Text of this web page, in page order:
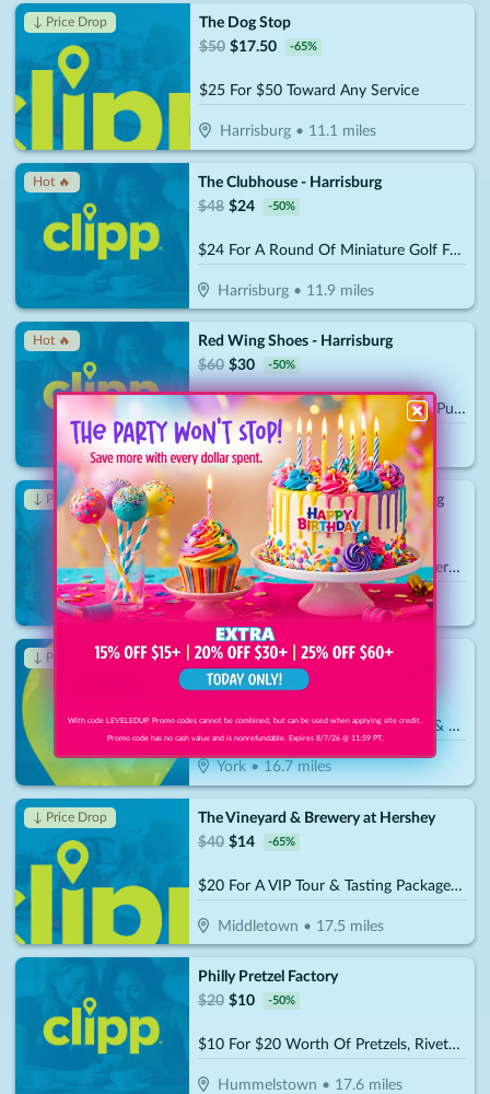
↓ Price Drop
The Dog Stop
$50 $17.50 -65%
$25 For $50 Toward Any Service
Harrisburg• 11.1 miles
Hot 🔥
The Clubhouse - Harrisburg
$48 $24 -50%
$24 For A Round Of Miniature Golf For 4 People (Reg. $48)
Harrisburg • 11.9 miles
Hot 🔥
Red Wing Shoes - Harrisburg
$60 $30 -50%
$30 For $60 Towards Shoes/Boots Purchase
Harrisburg •13.4 miles
↓ Price Drop
Mr. Handyman - Hershey/Harrisburg
$100 - 65 %
$50 For $100 Toward Handyman Services
Harrisburg, PA
↓ Price Drop
Trail Pizza and Subs
30 $10.50 %
$15 For $30 Worth Of Pizza, Subs & More
York•16.7miles
↓ Price Drop
The Vineyard & Brewery at Hershey
$40 $14 -65%
$20 For A VIP Tour & Tasting Package For 2 (Reg. $40)
Middletown • 17.5 miles
Philly Pretzel Factory
$20 $10 -50%
$10 For $20 Worth Of Pretzels, Rivets, Party Trays & More
Hummelstown • 17.6 miles
With code LEVELEDUP. Promo codes cannot be combined, but can be used when applying site credit.
Promo code has no cash value and is nonrefundable. Expires 8/7/26 @ 11:59 PT.